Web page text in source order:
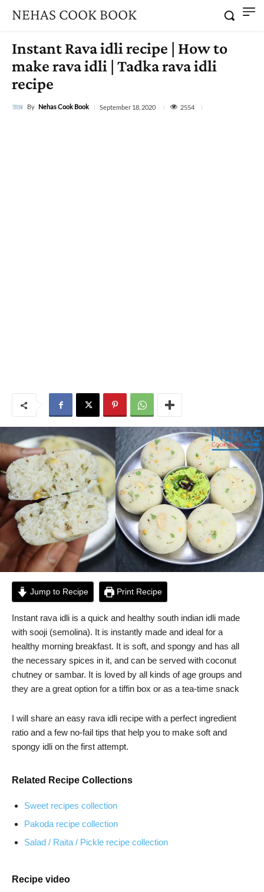
NEHAS COOK BOOK
Instant Rava idli recipe | How to
make rava idli | Tadka rava idli
recipe
By Nehas Cook Book September 18, 2020 2554
Jump to Recipe Print Recipe
Instant rava idli is a quick and healthy south indian idli made
with sooji (semolina). It is instantly made and ideal for a
healthy morning breakfast. It is soft, and spongy and has all
the necessary spices in it, and can be served with coconut
chutney or sambar. It is loved by all kinds of age groups and
they are a great option for a tiffin box or as a tea-time snack
I will share an easy rava idli recipe with a perfect ingredient
ratio and a few no-fail tips that help you to make soft and
spongy idli on the first attempt.
Related Recipe Collections
Sweet recipes collection
Pakoda recipe collection
Salad / Raita / Pickle recipe collection
Recipe video